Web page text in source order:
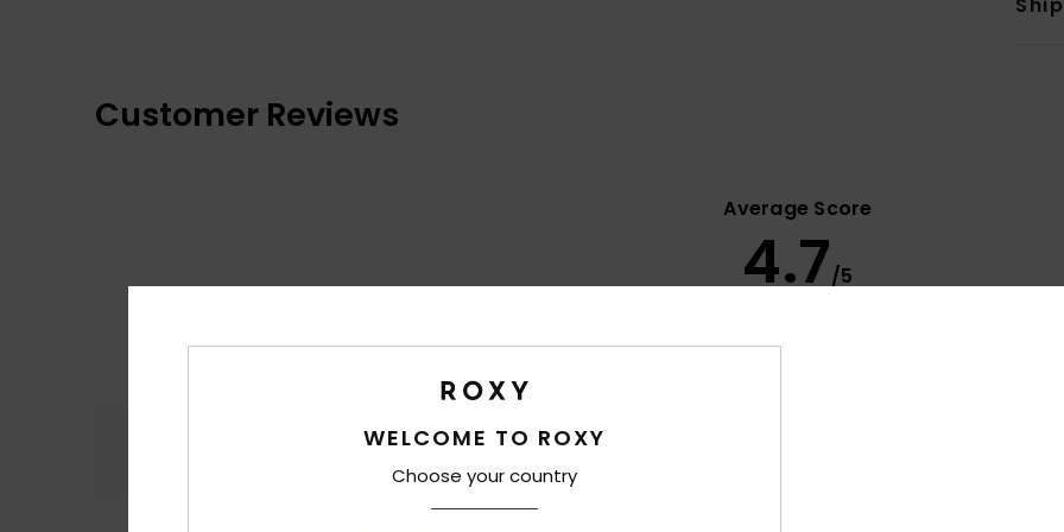
Customer Reviews
Average Score
4.7/5
based on14 verified reviews
Comfort
Value for money
WELCOME TO ROXY
Choose your country